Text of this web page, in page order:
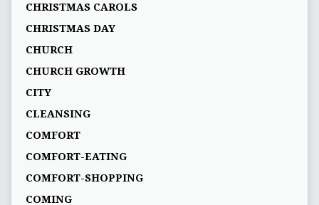
CHRISTMAS CAROLS
CHRISTMAS DAY
CHURCH
CHURCH GROWTH
CITY
CLEANSING
COMFORT
COMFORT-EATING
COMFORT-SHOPPING
COMING